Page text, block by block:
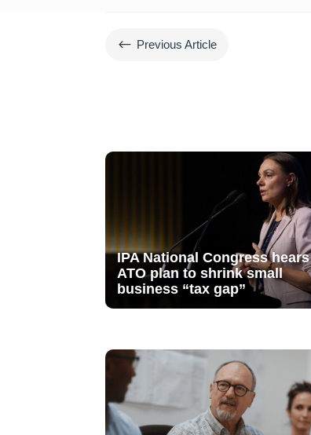
# Previous Article
IPA National Congress hears
ATO plan to shrink small
business “tax gap”